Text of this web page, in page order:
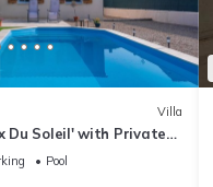
Villa
Du Soleil' with Private
Conditioning
Pool